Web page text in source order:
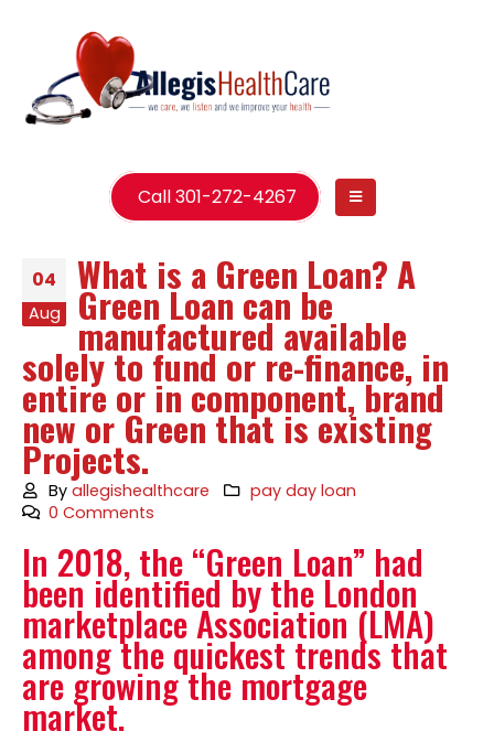
Call 301-272-4267
04
Aug
What is a Green Loan? A
Green Loan can be
manufactured available
solely to fund or re-finance, in
entire or in component, brand
new or Green that is existing
Projects.
Byallegishealthcare
pay day loan
0 Comments
In 2018, the “Green Loan” had
been identified by the London
marketplace Association (LMA)
among the quickest trends that
are growing the mortgage
market.